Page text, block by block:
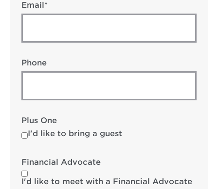
Email*
Phone
Plus One
I'd like to bring a guest
Financial Advocate
I'd like to meet with a Financial Advocate